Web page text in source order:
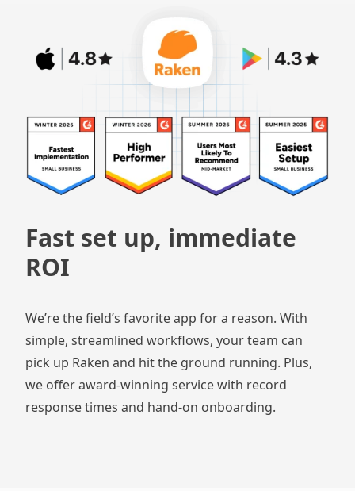
Fast set up, immediate
ROI
We’re the field’s favorite app for a reason. With
simple, streamlined workflows, your team can
pick up Raken and hit the ground running. Plus,
we offer award-winning service with record
response times and hand-on onboarding.